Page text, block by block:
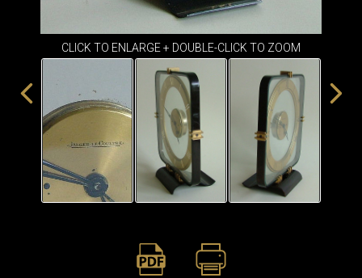
CLICK TO ENLARGE + DOUBLE-CLICK TO ZOOM